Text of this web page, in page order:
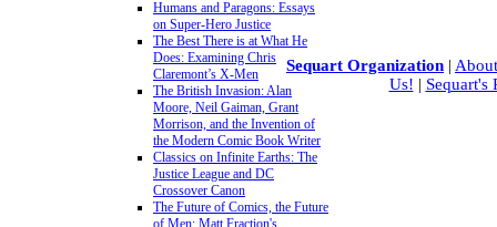
Humans and Paragons: Essays
on Super-Hero Justice
The Best There is at What He
Does: Examining Chris
Claremont’s X-Men
The British Invasion: Alan
Moore, Neil Gaiman, Grant
Morrison, and the Invention of
the Modern Comic Book Writer
Classics on Infinite Earths: The
Justice League and DC
Crossover Canon
The Future of Comics, the Future
of Men: Matt Fraction's
Sequart Organization |
Us! | Sequart's